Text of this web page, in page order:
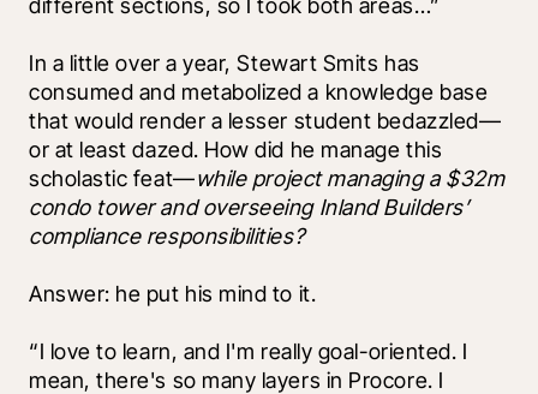
different sections, so I took both areas…”
In a little over a year, Stewart Smits has
consumed and metabolized a knowledge base
that would render a lesser student bedazzled––
or at least dazed. How did he manage this
scholastic feat—while project managing a $32m
condo tower and overseeing Inland Builders’
compliance responsibilities?
Answer: he put his mind to it.
“I love to learn, and I'm really goal-oriented. I
mean, there's so many layers in Procore. I